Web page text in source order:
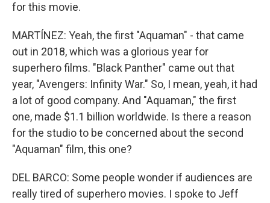
for this movie.
MARTÍNEZ: Yeah, the first "Aquaman" - that came
out in 2018, which was a glorious year for
superhero films. "Black Panther" came out that
year, "Avengers: Infinity War." So, I mean, yeah, it had
a lot of good company. And "Aquaman," the first
one, made $1.1 billion worldwide. Is there a reason
for the studio to be concerned about the second
"Aquaman" film, this one?
DEL BARCO: Some people wonder if audiences are
really tired of superhero movies. I spoke to Jeff